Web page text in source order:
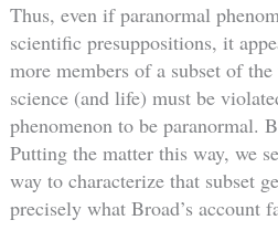
Thus, even if paranormal
scientific presuppositions, it
more members of a subset of
science (and life) must be
phenomenon to be paranormal.
Putting the matter this way, we
way to characterize that subset
precisely what Broad’s account